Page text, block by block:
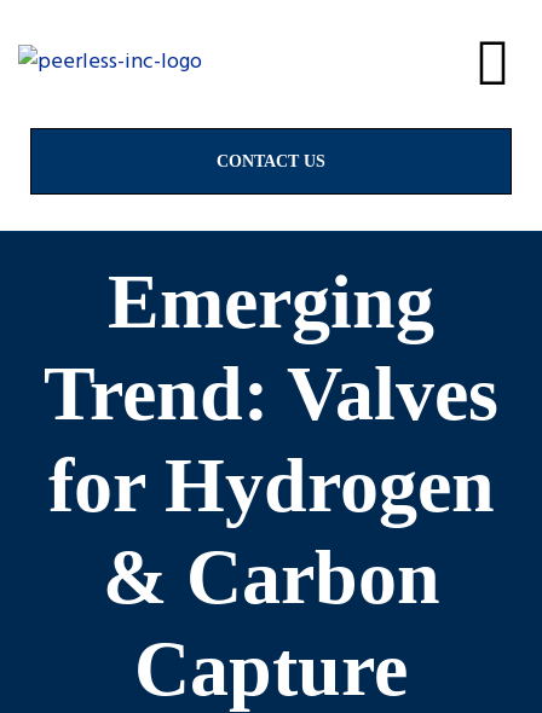
CONTACT US
Emerging
Trend: Valves
for Hydrogen
& Carbon
Capture